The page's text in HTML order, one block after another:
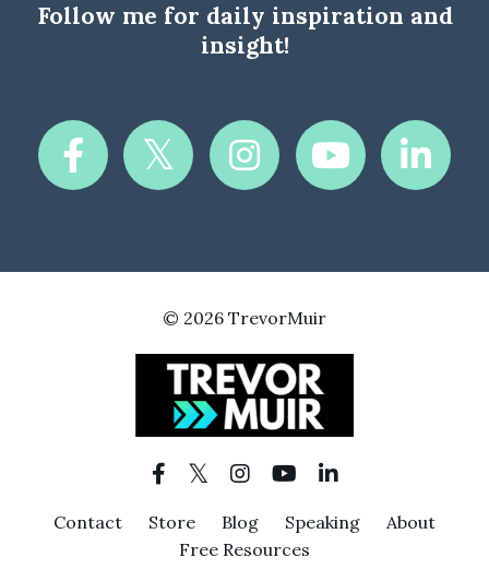
Follow me for daily inspiration and
insight!
© 2026 TrevorMuir
Contact Store Blog Speaking
About
Free Resources